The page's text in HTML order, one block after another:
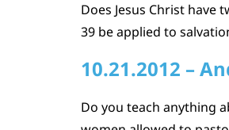
Does Jesus Christ have
39 be applied to
10.21.2012 –
Do you teach anything